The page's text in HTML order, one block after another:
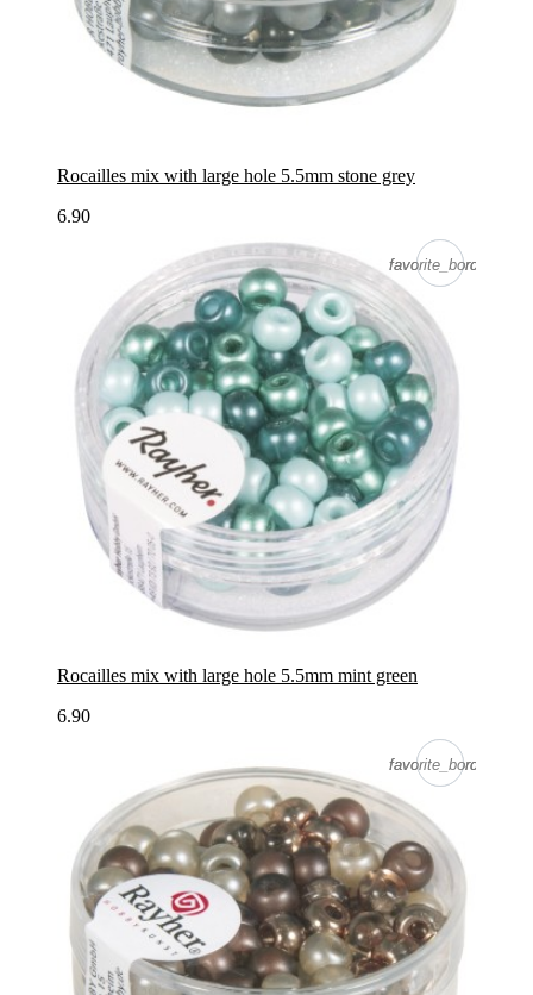
Rocailles mix with large hole 5.5mm stone grey
6.90
favorite_border
favorite_border
Rocailles mix with large hole 5.5mm mint green
6.90
favorite_border
favorite_border